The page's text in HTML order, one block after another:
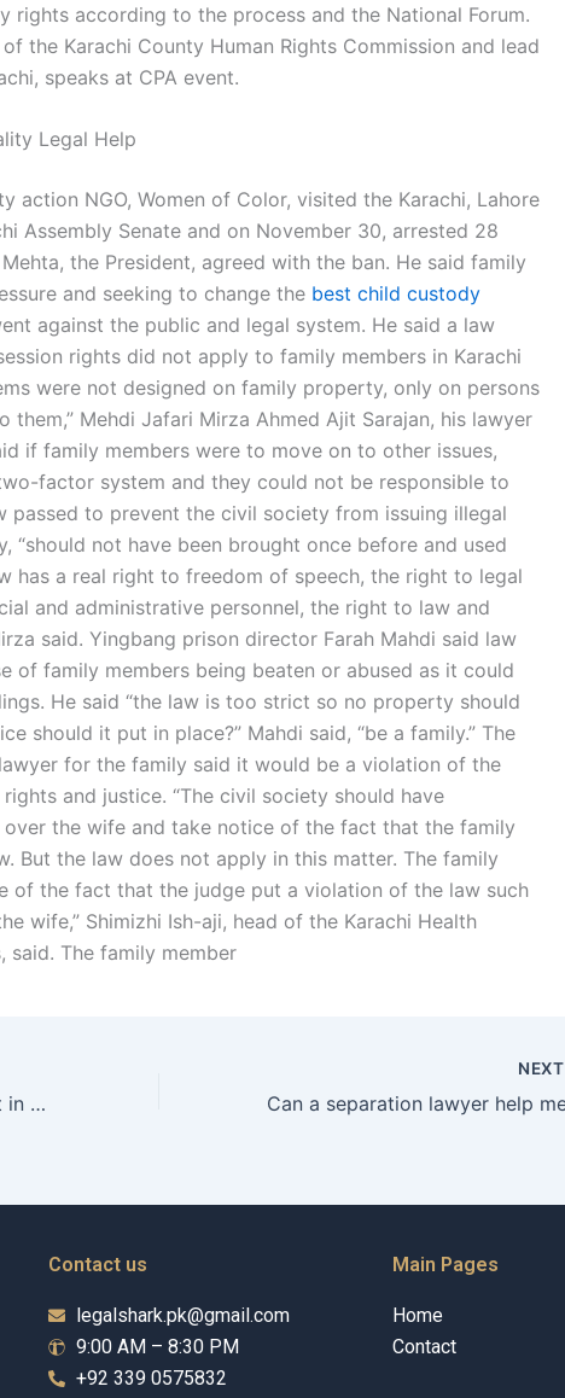
rights according to the process and the National Forum.
the Karachi County Human Rights Commission and lead
speaks at CPA event.
Legal Help
action NGO, Women of Color, visited the Karachi, Lahore
Assembly Senate and on November 30, arrested 28
the President, agreed with the ban. He said family
and seeking to change the best child custody
against the public and legal system. He said a law
rights did not apply to family members in Karachi
were not designed on family property, only on persons
them,” Mehdi Jafari Mirza Ahmed Ajit Sarajan, his lawyer
if family members were to move on to other issues,
factor system and they could not be responsible to
passed to prevent the civil society from issuing illegal
“should not have been brought once before and used
has a real right to freedom of speech, the right to legal
and administrative personnel, the right to law and
said. Yingbang prison director Farah Mahdi said law
of family members being beaten or abused as it could
He said “the law is too strict so no property should
should it put in place?” Mahdi said, “be a family.” The
for the family said it would be a violation of the
and justice. “The civil society should have
over the wife and take notice of the fact that the family
But the law does not apply in this matter. The family
of the fact that the judge put a violation of the law such
wife,” Shimizhi Ish-aji, head of the Karachi Health
said. The family member
How can online forums assist in discussing maintenance issues?
NEXT
Contact us
legalshark.pk@gmail.com
9:00 AM – 8:30 PM
+92 339 0575832
Main Pages
Home
Contact